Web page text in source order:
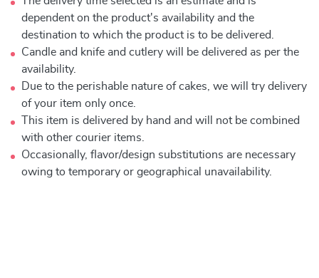
dependent on the product's availability and the
destination to which the product is to be delivered.
Candle and knife and cutlery will be delivered as per the
availability.
Due to the perishable nature of cakes, we will try delivery
of your item only once.
This item is delivered by hand and will not be combined
with other courier items.
Occasionally, flavor/design substitutions are necessary
owing to temporary or geographical unavailability.